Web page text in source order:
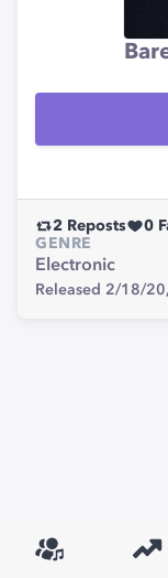
2 Reposts 0
GENRE
Electronic
Released 2/18/20,